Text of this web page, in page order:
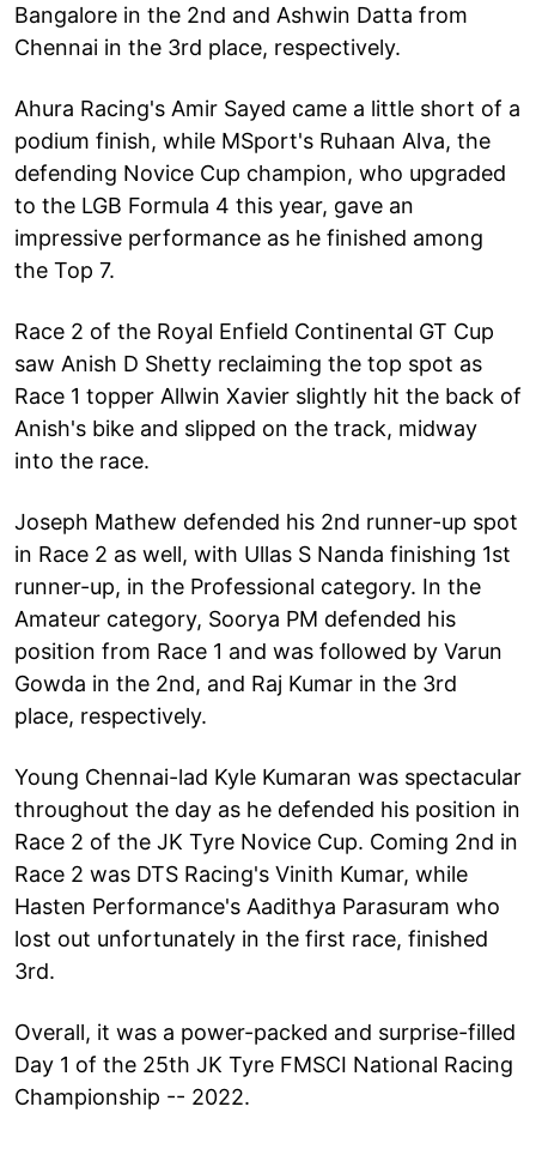
Bangalore in the 2nd and Ashwin Datta from
Chennai in the 3rd place, respectively.
Ahura Racing's Amir Sayed came a little short of a
podium finish, while MSport's Ruhaan Alva, the
defending Novice Cup champion, who upgraded
to the LGB Formula 4 this year, gave an
impressive performance as he finished among
the Top 7.
Race 2 of the Royal Enfield Continental GT Cup
saw Anish D Shetty reclaiming the top spot as
Race 1 topper Allwin Xavier slightly hit the back of
Anish's bike and slipped on the track, midway
into the race.
Joseph Mathew defended his 2nd runner-up spot
in Race 2 as well, with Ullas S Nanda finishing 1st
runner-up, in the Professional category. In the
Amateur category, Soorya PM defended his
position from Race 1 and was followed by Varun
Gowda in the 2nd, and Raj Kumar in the 3rd
place, respectively.
Young Chennai-lad Kyle Kumaran was spectacular
throughout the day as he defended his position in
Race 2 of the JK Tyre Novice Cup. Coming 2nd in
Race 2 was DTS Racing's Vinith Kumar, while
Hasten Performance's Aadithya Parasuram who
lost out unfortunately in the first race, finished
3rd.
Overall, it was a power-packed and surprise-filled
Day 1 of the 25th JK Tyre FMSCI National Racing
Championship -- 2022.